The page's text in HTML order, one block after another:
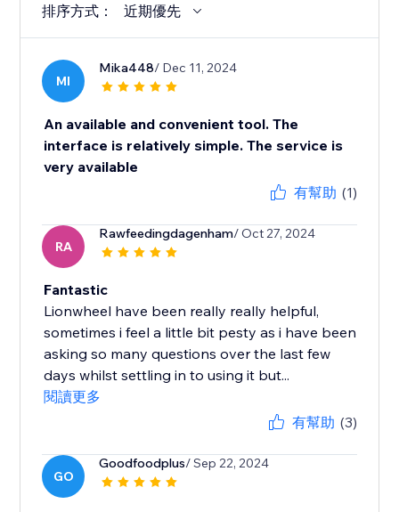
排序方式： 近期優先
MI
Mika448/ Dec 11, 2024
An available and convenient tool. The
interface is relatively simple. The service is
very available
有幫助 (1)
RA
Rawfeedingdagenham/ Oct 27, 2024
Fantastic
Lionwheel have been really really helpful,
sometimes i feel a little bit pesty as i have been
asking so many questions over the last few
days whilst settling in to using it but...
閱讀更多
有幫助 (3)
GO
Goodfoodplus/ Sep 22, 2024